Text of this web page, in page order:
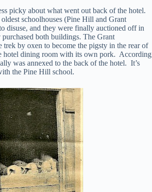
picky about what went out back of the hotel.
schoolhouses (Pine Hill and Grant
disuse, and they were finally auctioned off in
both buildings. The Grant
trek by oxen to become the pigsty in the rear of
hotel dining room with its own pork. According
was annexed to the back of the hotel. It’s
the Pine Hill school.